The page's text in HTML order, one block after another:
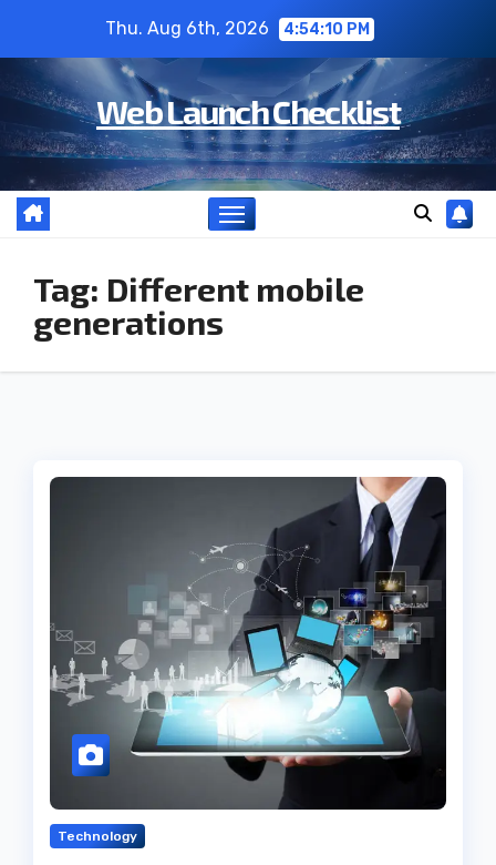
content
Thu. Aug 6th, 2026 4:54:10 PM
Web Launch Checklist
Tag: Different mobile
generations
Technology